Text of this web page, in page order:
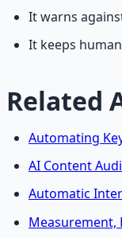
It warns
It keeps
Related
Automating
AI Content
Automatic
Measurement,